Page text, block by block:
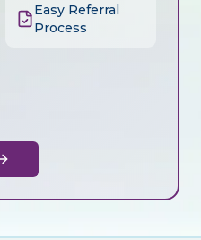
Easy Referral
Process